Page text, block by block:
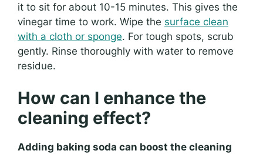
it to sit for about 10-15 minutes. This gives the
vinegar time to work. Wipe the surface clean
with a cloth or sponge. For tough spots, scrub
gently. Rinse thoroughly with water to remove
residue.
How can I enhance the
cleaning effect?
Adding baking soda can boost the cleaning